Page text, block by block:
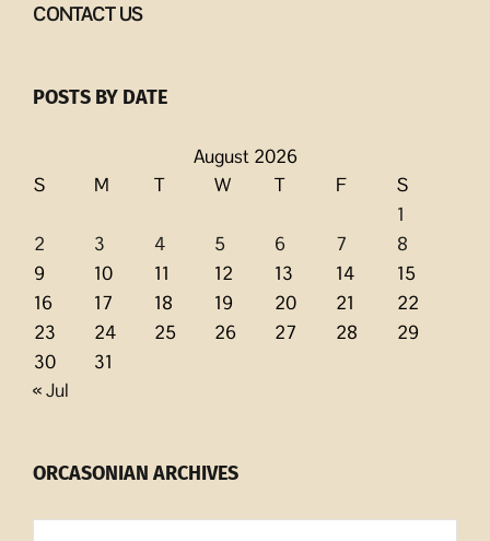
CONTACT US
POSTS BY DATE
August 2026
S
M T W T F
S
1
2
3 4 5 6 7
8
9
10 11 12 13 14
15
16
17 18 19 20 21
22
23
24 25 26 27 28
29
30
31
« Jul
ORCASONIAN ARCHIVES